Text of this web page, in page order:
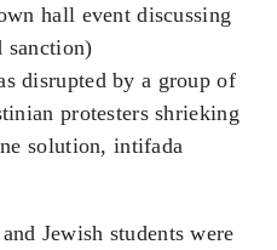
hall event discussing
sanction)
disrupted by a group of
protesters shrieking
solution, intifada
Jewish students were